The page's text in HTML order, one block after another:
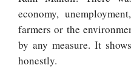
economy,
farmers or the
by any measure. It
honestly.